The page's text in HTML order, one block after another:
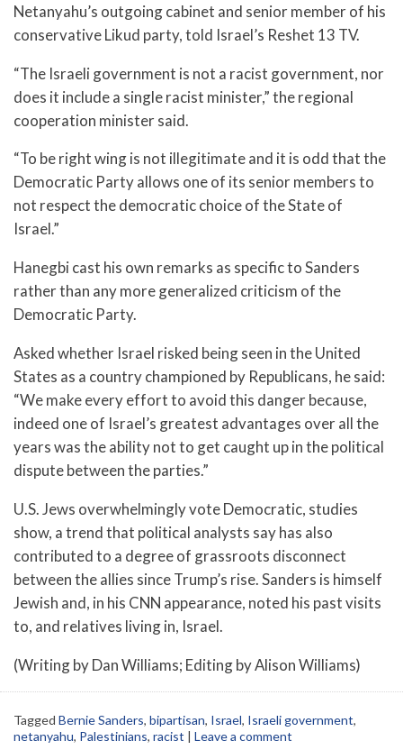
Netanyahu’s outgoing cabinet and senior member of his
conservative Likud party, told Israel’s Reshet 13 TV.
“The Israeli government is not a racist government, nor
does it include a single racist minister,” the regional
cooperation minister said.
“To be right wing is not illegitimate and it is odd that the
Democratic Party allows one of its senior members to
not respect the democratic choice of the State of
Israel.”
Hanegbi cast his own remarks as specific to Sanders
rather than any more generalized criticism of the
Democratic Party.
Asked whether Israel risked being seen in the United
States as a country championed by Republicans, he said:
“We make every effort to avoid this danger because,
indeed one of Israel’s greatest advantages over all the
years was the ability not to get caught up in the political
dispute between the parties.”
U.S. Jews overwhelmingly vote Democratic, studies
show, a trend that political analysts say has also
contributed to a degree of grassroots disconnect
between the allies since Trump’s rise. Sanders is himself
Jewish and, in his CNN appearance, noted his past visits
to, and relatives living in, Israel.
(Writing by Dan Williams; Editing by Alison Williams)
Tagged Bernie Sanders, bipartisan, Israel, Israeli government,
netanyahu, Palestinians, racist | Leave a comment